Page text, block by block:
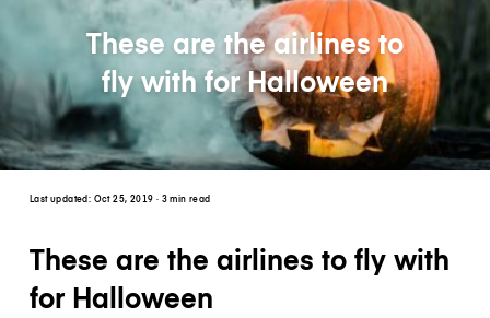
These are the airlines to
fly with for Halloween
Last updated: Oct 25, 2019 · 3 min read
These are the airlines to fly with
for Halloween